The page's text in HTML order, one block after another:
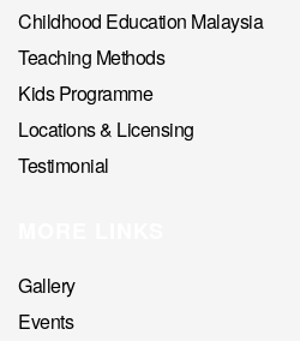
Childhood Education Malaysia
Teaching Methods
Kids Programme
Locations & Licensing
Testimonial
Gallery
Events